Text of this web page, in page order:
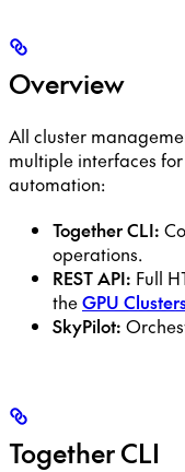
Overview
All cluster
multiple interfaces
automation:
Together CLI:
operations.
REST API: Full
theGPU
SkyPilot:
Together CLI